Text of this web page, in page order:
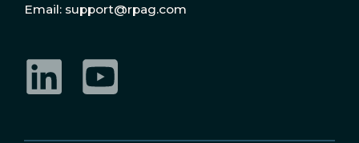
Email: support@rpag.com